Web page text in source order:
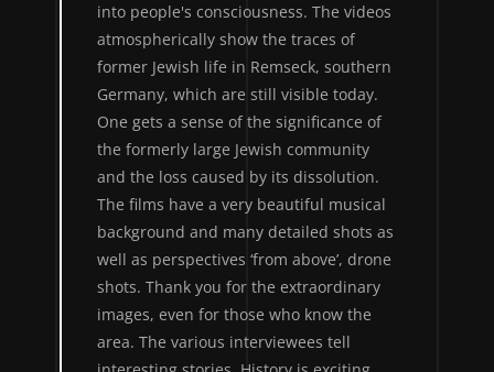
into people's consciousness. The videos
atmospherically show the traces of
former Jewish life in Remseck, southern
Germany, which are still visible today.
One gets a sense of the significance of
the formerly large Jewish community
and the loss caused by its dissolution.
The films have a very beautiful musical
background and many detailed shots as
well as perspectives ‘from above’, drone
shots. Thank you for the extraordinary
images, even for those who know the
area. The various interviewees tell